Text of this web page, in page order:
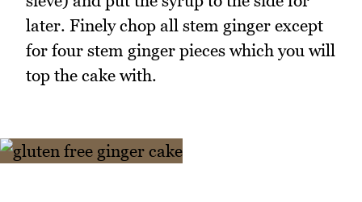
later. Finely chop all stem ginger except
for four stem ginger pieces which you will
top the cake with.